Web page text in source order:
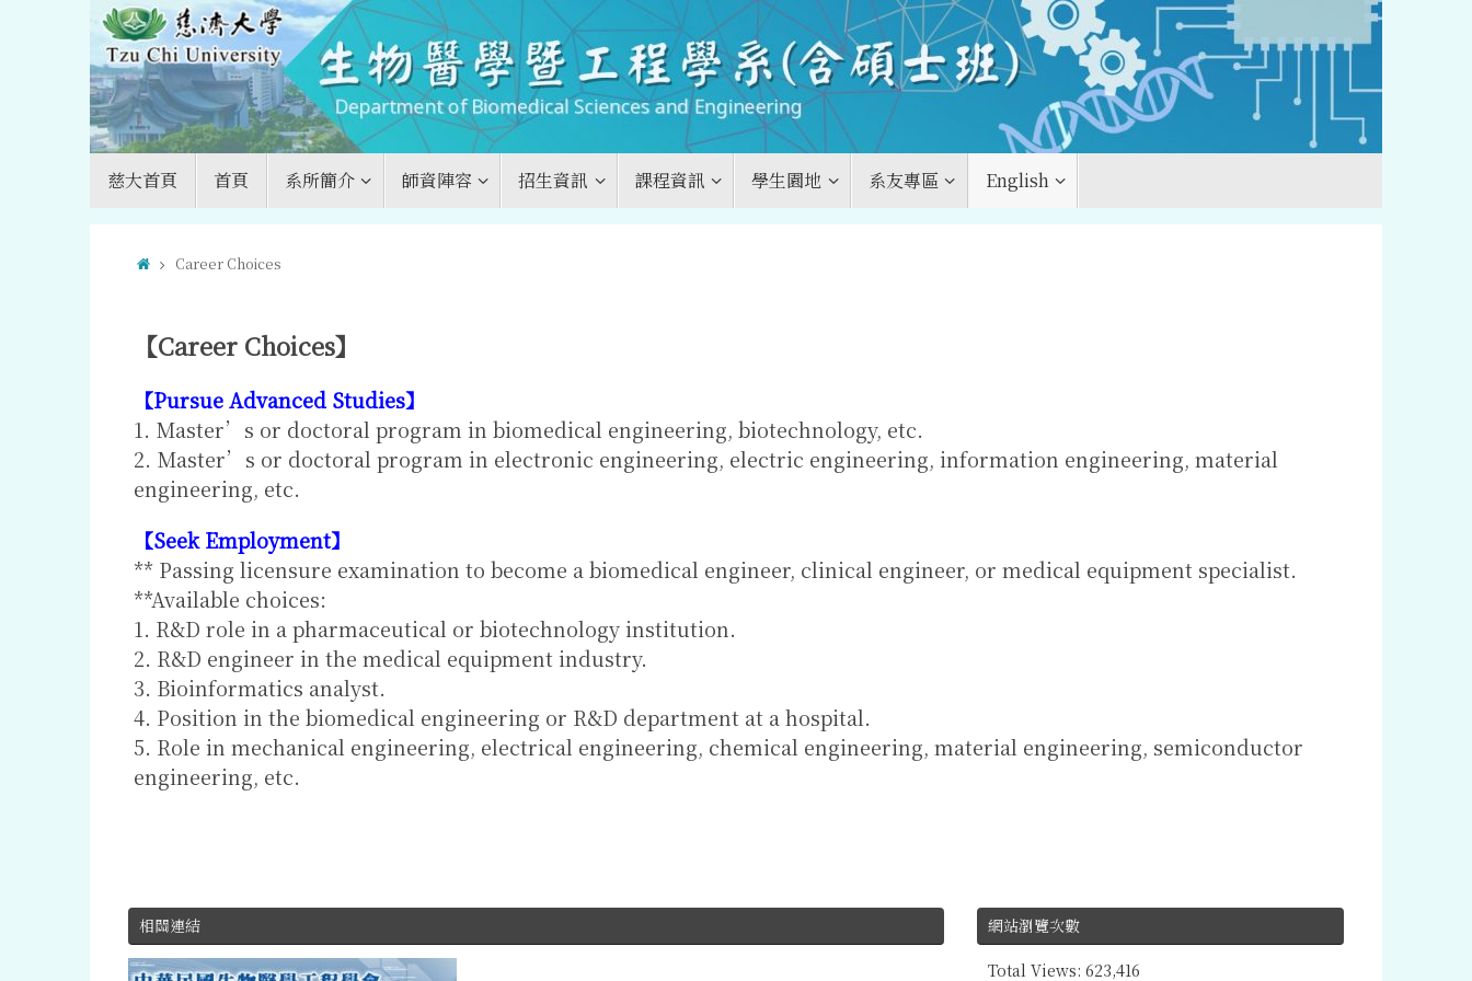
慈大首頁 首頁 系所簡介 師資陣容 招生資訊 課程資訊 學生園地 系友專區 English
HomeCareer Choices
【Career Choices】
【Pursue Advanced Studies】
1. Master’s or doctoral program in biomedical engineering, biotechnology, etc.
2. Master’s or doctoral program in electronic engineering, electric engineering, information engineering, material
engineering, etc.
【Seek Employment】
** Passing licensure examination to become a biomedical engineer, clinical engineer, or medical equipment specialist.
**Available choices:
1. R&D role in a pharmaceutical or biotechnology institution.
2. R&D engineer in the medical equipment industry.
3. Bioinformatics analyst.
4. Position in the biomedical engineering or R&D department at a hospital.
5. Role in mechanical engineering, electrical engineering, chemical engineering, material engineering, semiconductor
engineering, etc.
相關連結 網站瀏覽次數
Total Views:623,416